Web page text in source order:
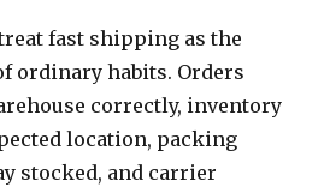
fast shipping as the
ordinary habits. Orders
correctly, inventory
location, packing
stocked, and carrier